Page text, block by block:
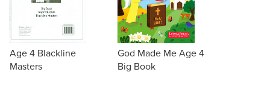
Age 4 Blackline
Masters
God Made Me Age 4
Big Book